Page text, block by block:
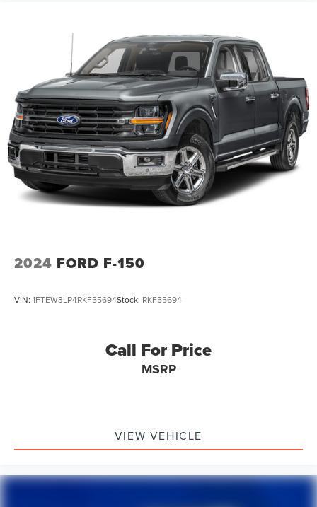
2024 FORD F-150
VIN: 1FTEW3LP4RKF55694Stock: RKF55694
Call For Price
MSRP
VIEW VEHICLE